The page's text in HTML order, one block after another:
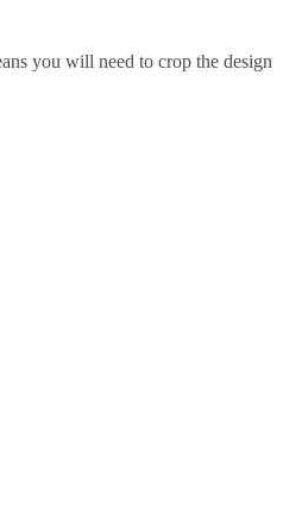
you will need to crop the design